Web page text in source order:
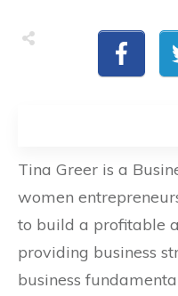
Tina Greer is a
women
to build a profitable
providing business
business